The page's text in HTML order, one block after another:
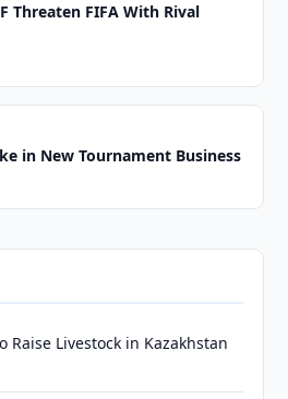
Threaten FIFA With Rival
in New Tournament Business
Raise Livestock in Kazakhstan